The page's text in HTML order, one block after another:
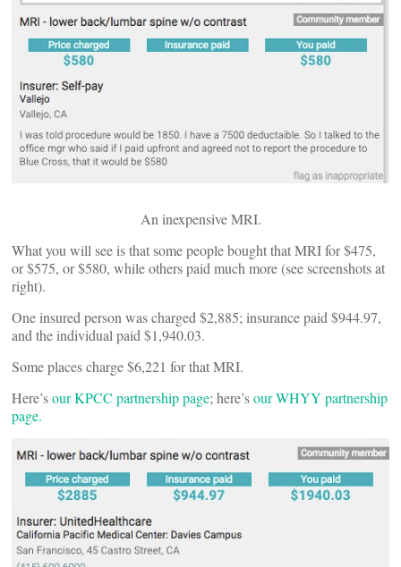
An inexpensive MRI.
What you will see is that some people bought that MRI for $475,
or $575, or $580, while others paid much more (see screenshots at
right).
One insured person was charged $2,885; insurance paid $944.97,
and the individual paid $1,940.03.
Some places charge $6,221 for that MRI.
Here’sour KPCC partnership page; here’sour WHYY partnership
page.